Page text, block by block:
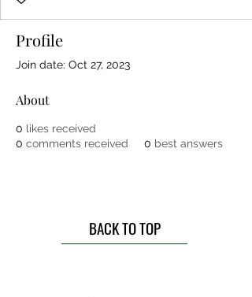
Profile
Join date: Oct 27, 2023
About
0 likes received
0 comments received 0 best answers
BACK TO TOP